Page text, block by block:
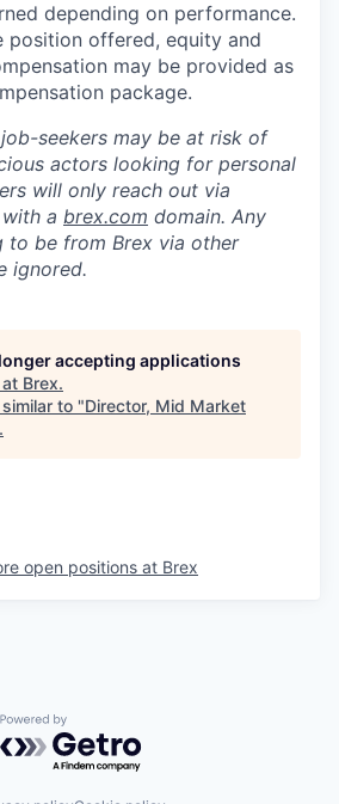
depending on performance.
position offered, equity and
may be provided as
package.
seekers may be at risk of
actors looking for personal
will only reach out via
a brex.com domain. Any
to be from Brex via other
ignored.
accepting applications
Brex.
to "Director, Mid Market
.
open positions at Brex
Powered by Getro.com